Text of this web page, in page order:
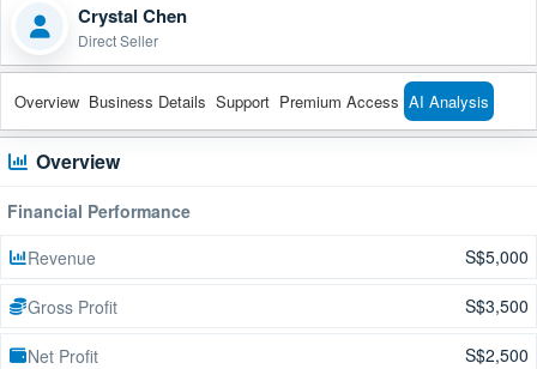
Crystal Chen
Direct Seller
Overview Business Details Support Premium Access AI Analysis
Overview
Financial Performance
Revenue
S$5,000
Gross Profit S$3,500
Net Profit S$2,500